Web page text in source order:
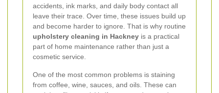
accidents, ink marks, and daily body contact all
leave their trace. Over time, these issues build up
and become harder to ignore. That is why routine
upholstery cleaning in Hackney is a practical
part of home maintenance rather than just a
cosmetic service.
One of the most common problems is staining
from coffee, wine, sauces, and oils. These can